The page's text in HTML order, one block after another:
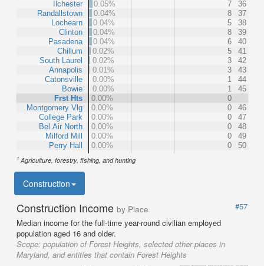
Ilchester
Randallstown
Lochearn
Clinton
Pasadena
Chillum
South Laurel
Annapolis
Catonsville
Bowie
Frst Hts
Montgomery Vlg
College Park
Bel Air North
Milford Mill
Perry Hall
0.05%
7
36
0.04%
8
37
0.04%
5
38
0.04%
8
39
0.04%
6
40
0.02%
5
41
0.02%
3
42
0.01%
3
43
0.00%
1
44
0.00%
1
45
0.00%
0
0.00%
0
46
0.00%
0
47
0.00%
0
48
0.00%
0
49
0.00%
0 50
1 Agriculture, forestry, fishing, and hunting
Construction
Construction Income by Place
#57
Median income for the full-time year-round civilian employed
population aged 16 and older.
Scope: population of Forest Heights, selected other places in
Maryland, and entities that contain Forest Heights